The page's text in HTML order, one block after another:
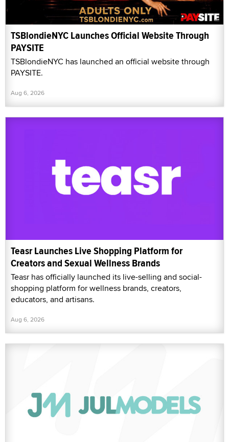
TSBlondieNYC Launches Official Website Through
PAYSITE
TSBlondieNYC has launched an official website through
PAYSITE.
Aug 6, 2026
Teasr Launches Live Shopping Platform for
Creators and Sexual Wellness Brands
Teasr has officially launched its live-selling and social-
shopping platform for wellness brands, creators,
educators, and artisans.
Aug 6, 2026